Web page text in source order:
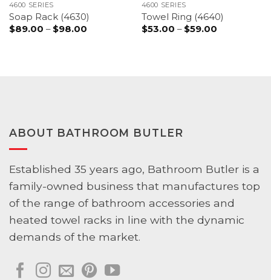
4600 SERIES
Soap Rack (4630)
$89.00 – $98.00
4600 SERIES
Towel Ring (4640)
$53.00 – $59.00
ABOUT BATHROOM BUTLER
Established 35 years ago, Bathroom Butler is a
family-owned business that manufactures top
of the range of bathroom accessories and
heated towel racks in line with the dynamic
demands of the market.